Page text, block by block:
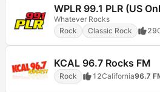
WPLR 99.1 PLR (US
Whatever Rocks
Rock
Classic Rock 29
KCAL 96.7 Rocks FM
Rock 12California96.7